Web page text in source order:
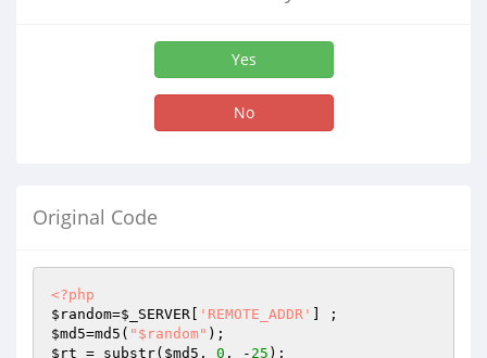
Yes
No
Original Code
<?php
$random=$_SERVER 'REMOTE_ADDR'
$md5=md5( "$random"
$rt = substr( $md5 , 0 , - 25 );